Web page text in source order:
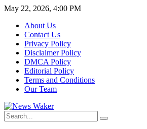
May 22, 2026, 4:00 PM
About Us
Contact Us
Privacy Policy
Disclaimer Policy
DMCA Policy
Editorial Policy
Terms and Conditions
Our Team